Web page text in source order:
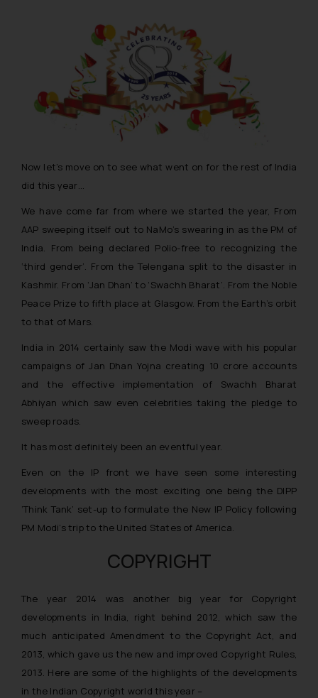
Now let’s move on to see what went on for the rest of India
did this year…
We have come far from where we started the year, From
AAP sweeping itself out to NaMo’s swearing in as the PM of
India. From being declared Polio-free to recognizing the
‘third gender’. From the Telengana split to the disaster in
Kashmir. From ‘Jan Dhan’ to ‘Swachh Bharat’. From the Noble
Peace Prize to fifth place at Glasgow. From the Earth’s orbit
to that of Mars.
India in 2014 certainly saw the Modi wave with his popular
campaigns of Jan Dhan Yojna creating 10 crore accounts
and the effective implementation of Swachh Bharat
Abhiyan which saw even celebrities taking the pledge to
sweep roads.
It has most definitely been an eventful year.
Even on the IP front we have seen some interesting
developments with the most exciting one being the DIPP
‘Think Tank’ set-up to formulate the New IP Policy following
PM Modi’s trip to the United States of America.
COPYRIGHT
The year 2014 was another big year for Copyright
developments in India, right behind 2012, which saw the
much anticipated Amendment to the Copyright Act, and
2013, which gave us the new and improved Copyright Rules,
2013. Here are some of the highlights of the developments
in the Indian Copyright world this year –